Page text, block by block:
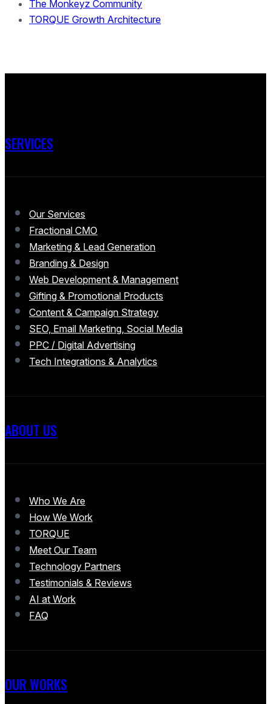
The Monkeyz Community
TORQUE Growth Architecture
SERVICES
Our Services
Fractional CMO
Marketing & Lead Generation
Branding & Design
Web Development & Management
Gifting & Promotional Products
Content & Campaign Strategy
SEO, Email Marketing, Social Media
PPC / Digital Advertising
Tech Integrations & Analytics
ABOUT US
Who We Are
How We Work
TORQUE
Meet Our Team
Technology Partners
Testimonials & Reviews
AI at Work
FAQ
OUR WORKS